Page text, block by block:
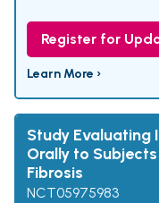
Register for
Learn More ›
Study Evaluating
Orally to
Fibrosis
NCT05975983